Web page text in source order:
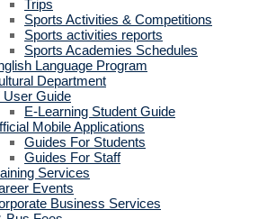
Trips
Sports Activities & Competitions
Sports activities reports
Sports Academies Schedules
Language Program
Department
User Guide
E-Learning Student Guide
Mobile Applications
Guides For Students
Guides For Staff
Services
Events
Business Services